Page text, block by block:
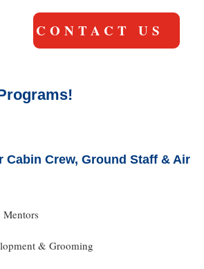
CONTACT US
Cabin Crew, Ground Staff & Air
& Grooming